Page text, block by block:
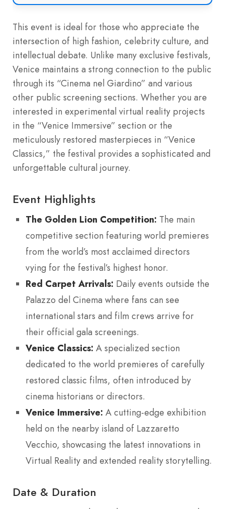
This event is ideal for those who appreciate the
intersection of high fashion, celebrity culture, and
intellectual debate. Unlike many exclusive festivals,
Venice maintains a strong connection to the public
through its “Cinema nel Giardino” and various
other public screening sections. Whether you are
interested in experimental virtual reality projects
in the “Venice Immersive” section or the
meticulously restored masterpieces in “Venice
Classics,” the festival provides a sophisticated and
unforgettable cultural journey.
Event Highlights
The Golden Lion Competition: The main
competitive section featuring world premieres
from the world’s most acclaimed directors
vying for the festival’s highest honor.
Red Carpet Arrivals: Daily events outside the
Palazzo del Cinema where fans can see
international stars and film crews arrive for
their official gala screenings.
Venice Classics: A specialized section
dedicated to the world premieres of carefully
restored classic films, often introduced by
cinema historians or directors.
Venice Immersive: A cutting-edge exhibition
held on the nearby island of Lazzaretto
Vecchio, showcasing the latest innovations in
Virtual Reality and extended reality storytelling.
Date & Duration